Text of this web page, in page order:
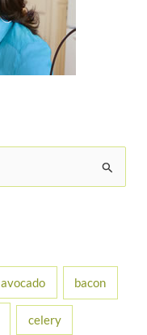
avocado bacon
celery